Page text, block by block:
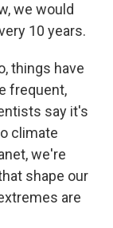
we would
10 years.
things have
frequent,
say it's
climate
we're
shape our
are